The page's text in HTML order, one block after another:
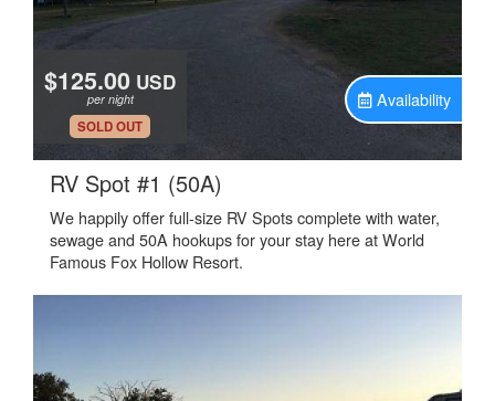
$125.00 USD
per night
.
SOLD OUT
Availability
RV Spot #1 (50A)
We happily offer full-size RV Spots complete with water,
sewage and 50A hookups for your stay here at World
Famous Fox Hollow Resort.